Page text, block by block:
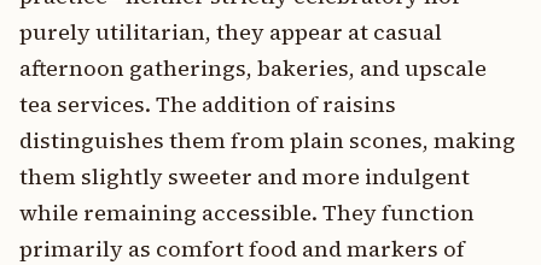
purely utilitarian, they appear at casual
afternoon gatherings, bakeries, and upscale
tea services. The addition of raisins
distinguishes them from plain scones, making
them slightly sweeter and more indulgent
while remaining accessible. They function
primarily as comfort food and markers of